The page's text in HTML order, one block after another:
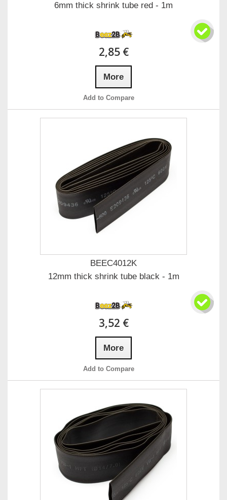
6mm thick shrink tube red - 1m
2,85 €
More
Add to Compare
BEEC4012K
12mm thick shrink tube black - 1m
3,52 €
More
Add to Compare